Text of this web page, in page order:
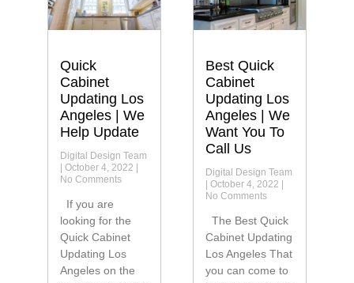
Quick
Cabinet
Updating Los
Angeles | We
Help Update
Digital Design Team
October 4, 2022
No Comments
If you are
looking for the
Quick Cabinet
Updating Los
Angeles on the
Best Quick
Cabinet
Updating Los
Angeles | We
Want You To
Call Us
Digital Design Team
October 4, 2022
No Comments
The Best Quick
Cabinet Updating
Los Angeles That
you can come to